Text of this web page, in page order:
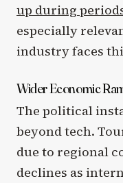
up during
especially
industry faces
Wider Economic
The political
beyond tech.
due to regional
declines as